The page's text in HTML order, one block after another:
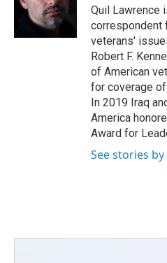
Quil Lawrence
correspondent
veterans'
Robert F.
of American
for coverage
In 2019 Iraq
America
Award for
See stories